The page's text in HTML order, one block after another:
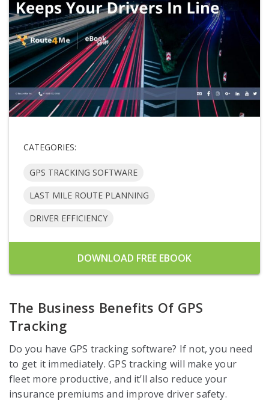
CATEGORIES:
GPS TRACKING SOFTWARE
LAST MILE ROUTE PLANNING
DRIVER EFFICIENCY
DOWNLOAD FREE EBOOK
The Business Benefits Of GPS
Tracking
Do you have GPS tracking software? If not, you need
to get it immediately. GPS tracking will make your
fleet more productive, and it’ll also reduce your
insurance premiums and improve driver safety.